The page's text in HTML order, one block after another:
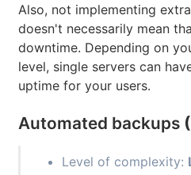
Also, not implementing
doesn't necessarily mean
downtime. Depending on
level, single servers can
uptime for your users.
Automated backups
Level of complexity: